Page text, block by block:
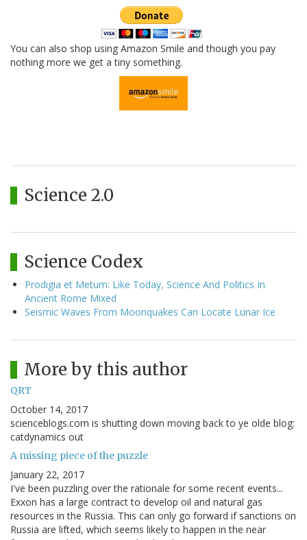
You can also shop using Amazon Smile and though you pay
nothing more we get a tiny something.
Science 2.0
Science Codex
Prodigia et Metum: Like Today, Science And Politics In
Ancient Rome Mixed
Seismic Waves From Moonquakes Can Locate Lunar Ice
More by this author
QRT
October 14, 2017
scienceblogs.com is shutting down moving back to ye olde blog:
catdynamics out
A missing piece of the puzzle
January 22, 2017
I've been puzzling over the rationale for some recent events...
Exxon has a large contract to develop oil and natural gas
resources in the Russia. This can only go forward if sanctions on
Russia are lifted, which seems likely to happen in the near